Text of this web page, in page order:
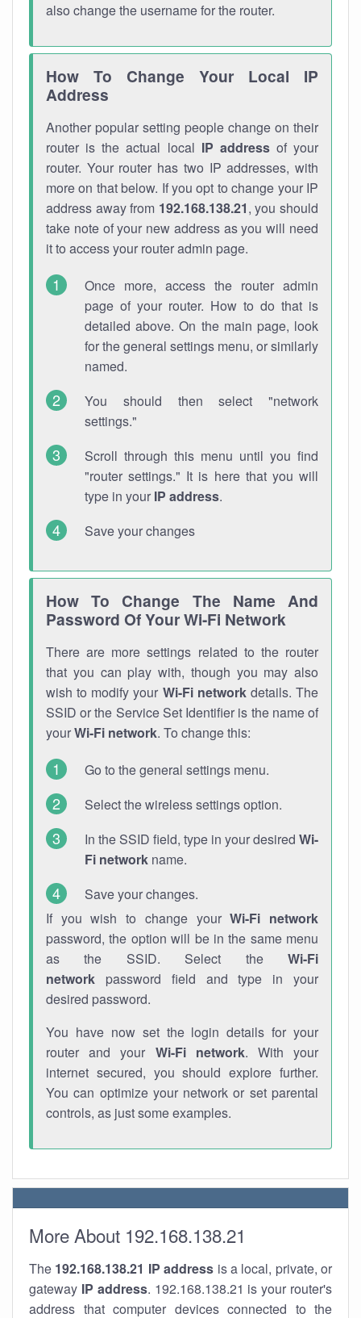
also change the username for the router.
How To Change Your Local IP
Address
Another popular setting people change on their
router is the actual local IP addressof your
router. Your router has two IP addresses, with
more on that below. If you opt to change your IP
address away from 192.168.138.21, you should
take note of your new address as you will need
it to access your router admin page.
Once more, access the router admin
page of your router. How to do that is
detailed above. On the main page, look
for the general settings menu, or similarly
named.
You should then select "network
settings."
Scroll through this menu until you find
"router settings." It is here that you will
type in your IP address.
Save your changes
How To Change The Name And
Password Of Your Wi-Fi Network
There are more settings related to the router
that you can play with, though you may also
wish to modify your Wi-Fi networkdetails. The
SSID or the Service Set Identifier is the name of
yourWi-Fi network. To change this:
Go to the general settings menu.
Select the wireless settings option.
In the SSID field, type in your desired Wi-
Fi network name.
Save your changes.
If you wish to change yourWi-Fi network
password, the option will be in the same menu
as the SSID. Select the Wi-Fi
network password field and type in your
desired password.
You have now set the login details for your
router and your Wi-Fi network. With your
internet secured, you should explore further.
You can optimize your network or set parental
controls, as just some examples.
More About 192.168.138.21
The 192.168.138.21 IP address is a local, private, or
gateway IP address. 192.168.138.21 is your router's
address that computer devices connected to the